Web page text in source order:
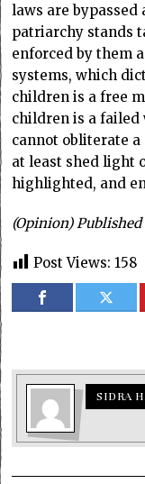
laws are
patriarchy stands
enforced by them
systems, which
children is a free
children is a failed
cannot obliterate
at least shed light
highlighted, and
(Opinion)
Post Views: 158
SIDRA